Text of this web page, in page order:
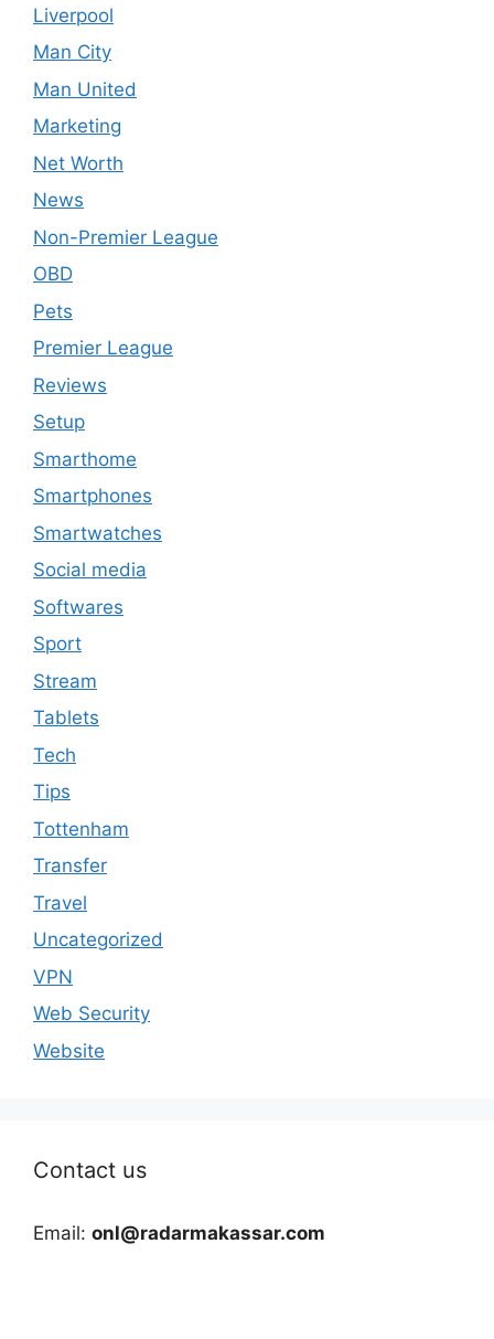
Liverpool
Man City
Man United
Marketing
Net Worth
News
Non-Premier League
OBD
Pets
Premier League
Reviews
Setup
Smarthome
Smartphones
Smartwatches
Social media
Softwares
Sport
Stream
Tablets
Tech
Tips
Tottenham
Transfer
Travel
Uncategorized
VPN
Web Security
Website
Contact us
Email: onl@radarmakassar.com